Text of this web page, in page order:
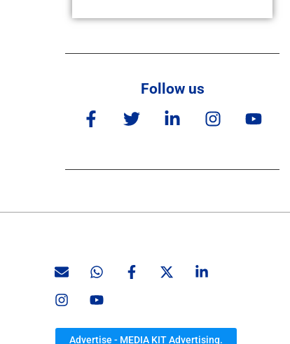
Follow us
Advertise - MEDIA KIT Advertising.